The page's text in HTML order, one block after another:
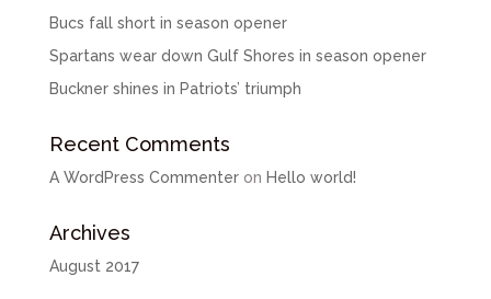
Bucs fall short in season opener
Spartans wear down Gulf Shores in season opener
Buckner shines in Patriots’ triumph
Recent Comments
A WordPress Commenteron Hello world!
Archives
August 2017